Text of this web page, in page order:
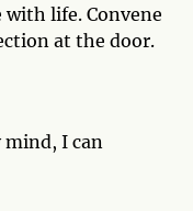
with life. Convene
at the door.
mind, I can